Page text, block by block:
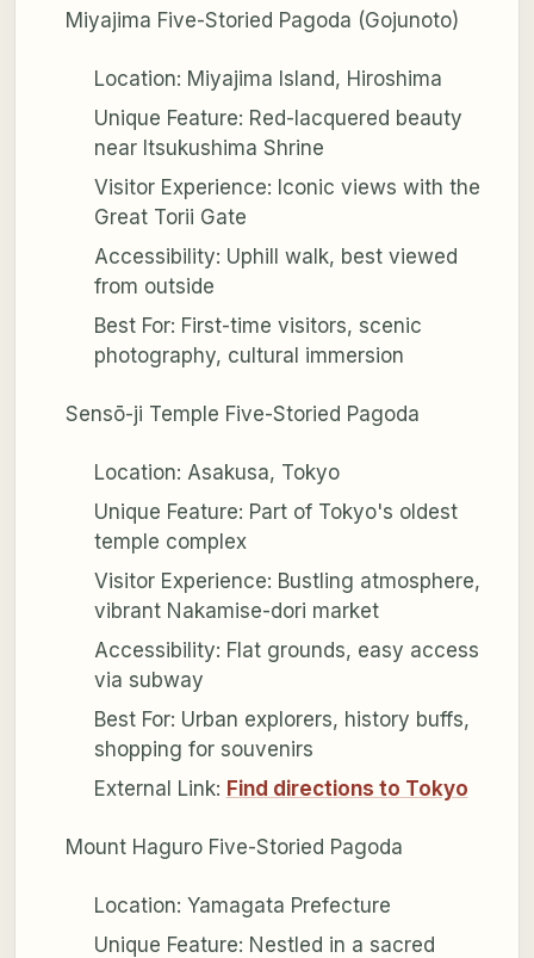
Miyajima Five-Storied Pagoda (Gojunoto)
Location: Miyajima Island, Hiroshima
Unique Feature: Red-lacquered beauty
near Itsukushima Shrine
Visitor Experience: Iconic views with the
Great Torii Gate
Accessibility: Uphill walk, best viewed
from outside
Best For: First-time visitors, scenic
photography, cultural immersion
Sensō-ji Temple Five-Storied Pagoda
Location: Asakusa, Tokyo
Unique Feature: Part of Tokyo's oldest
temple complex
Visitor Experience: Bustling atmosphere,
vibrant Nakamise-dori market
Accessibility: Flat grounds, easy access
via subway
Best For: Urban explorers, history buffs,
shopping for souvenirs
External Link: Find directions to Tokyo
Mount Haguro Five-Storied Pagoda
Location: Yamagata Prefecture
Unique Feature: Nestled in a sacred